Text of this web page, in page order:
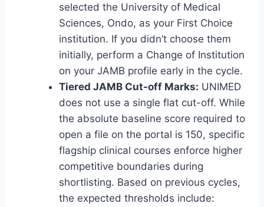
selected the University of Medical
Sciences, Ondo, as your First Choice
institution. If you didn’t choose them
initially, perform a Change of Institution
on your JAMB profile early in the cycle.
Tiered JAMB Cut-off Marks: UNIMED
does not use a single flat cut-off. While
the absolute baseline score required to
open a file on the portal is 150, specific
flagship clinical courses enforce higher
competitive boundaries during
shortlisting. Based on previous cycles,
the expected thresholds include: